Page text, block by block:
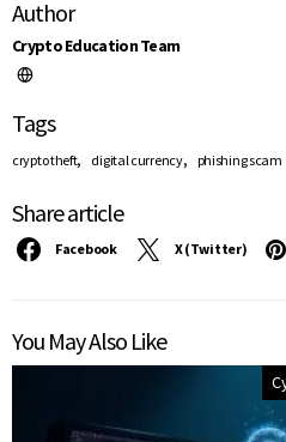
Author
Crypto Education Team
Tags
crypto theft, digital currency, phishing scam
Share article
Facebook X (Twitter)
You May Also Like